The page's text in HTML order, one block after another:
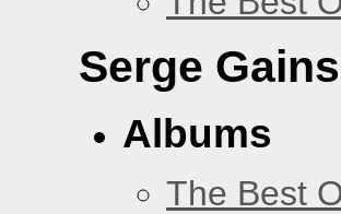
Serge
Albums
The Best